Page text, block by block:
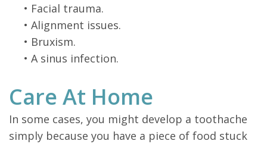
• Facial trauma.
• Alignment issues.
• Bruxism.
• A sinus infection.
Care At Home
In some cases, you might develop a toothache
simply because you have a piece of food stuck